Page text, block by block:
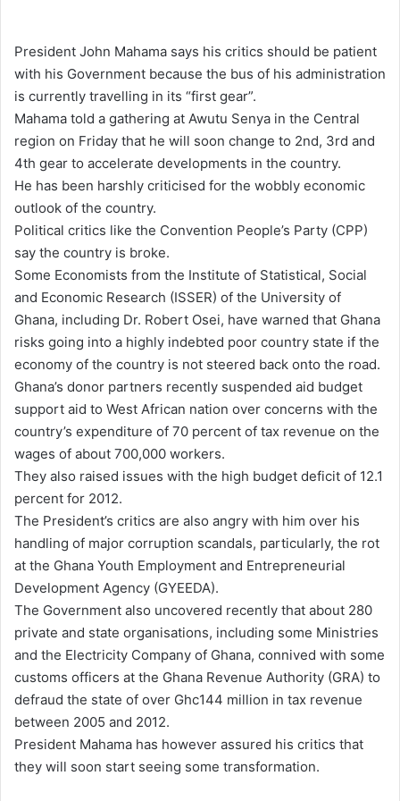
d
a
n
e
m
a
i
l
President John Mahama says his critics should be patient
with his Government because the bus of his administration
is currently travelling in its “first gear”.
Mahama told a gathering at Awutu Senya in the Central
region on Friday that he will soon change to 2nd, 3rd and
4th gear to accelerate developments in the country.
He has been harshly criticised for the wobbly economic
outlook of the country.
Political critics like the Convention People’s Party (CPP)
say the country is broke.
Some Economists from the Institute of Statistical, Social
and Economic Research (ISSER) of the University of
Ghana, including Dr. Robert Osei, have warned that Ghana
risks going into a highly indebted poor country state if the
economy of the country is not steered back onto the road.
Ghana’s donor partners recently suspended aid budget
support aid to West African nation over concerns with the
country’s expenditure of 70 percent of tax revenue on the
wages of about 700,000 workers.
They also raised issues with the high budget deficit of 12.1
percent for 2012.
The President’s critics are also angry with him over his
handling of major corruption scandals, particularly, the rot
at the Ghana Youth Employment and Entrepreneurial
Development Agency (GYEEDA).
The Government also uncovered recently that about 280
private and state organisations, including some Ministries
and the Electricity Company of Ghana, connived with some
customs officers at the Ghana Revenue Authority (GRA) to
defraud the state of over Ghc144 million in tax revenue
between 2005 and 2012.
President Mahama has however assured his critics that
they will soon start seeing some transformation.